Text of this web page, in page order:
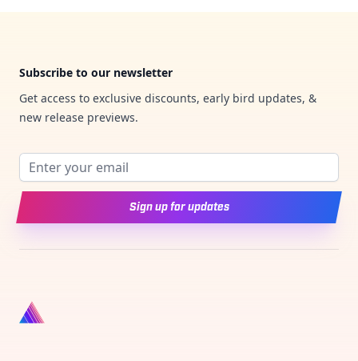
Subscribe to our newsletter
Get access to exclusive discounts, early bird updates, &
new release previews.
Email address
Sign up for updates